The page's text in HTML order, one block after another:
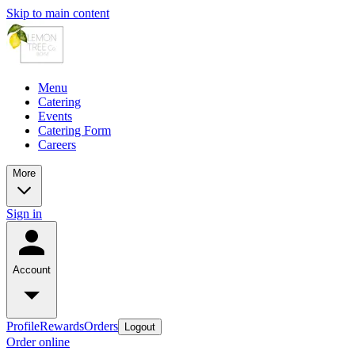
Skip to main content
Menu
Catering
Events
Catering Form
Careers
More
Sign in
Account
ProfileRewardsOrders Logout
Order online